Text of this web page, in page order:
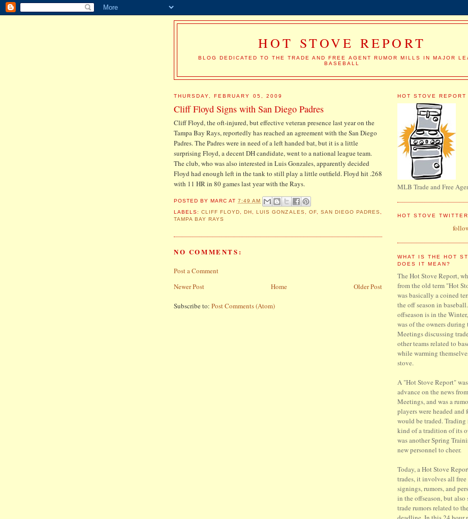
HOT STOVE REPORT
BLOG DEDICATED TO THE TRADE AND FREE AGENT RUMOR MILLS IN MAJOR
BASEBALL
THURSDAY, FEBRUARY 05, 2009
Cliff Floyd Signs with San Diego Padres
Cliff Floyd, the oft-injured, but effective veteran presence last year on the
Tampa Bay Rays, reportedly has reached an agreement with the San Diego
Padres. The Padres were in need of a left handed bat, but it is a little
surprising Floyd, a decent DH candidate, went to a national league team.
The club, who was also interested in Luis Gonzales, apparently decided
Floyd had enough left in the tank to still play a little outfield. Floyd hit .268
with 11 HR in 80 games last year with the Rays.
POSTED BYMARC AT7:49 AM
LABELS:CLIFF FLOYD ,DH ,LUIS GONZALES OF, SAN DIEGO PADRES
TAMPA BAY RAYS
NO COMMENTS:
Post a Comment
Newer Post
Older Post
Home
Subscribe to: Post Comments (Atom)
HOT STOVE REPORT
MLB Trade and Free
HOT STOVE
WHAT IS THE HOT
DOES IT MEAN?
The Hot Stove Report,
from the old term "Hot
was basically a coined
the off season in
offseason is in the
was of the owners
Meetings discussing
other teams related to
while warming
stove.
A "Hot Stove Report"
advance on the news
Meetings, and was a
players were headed and
would be traded.
kind of a tradition of its
was another Spring
new personnel to cheer.
Today, a Hot Stove
trades, it involves all free
signings, rumors, and
in the offseason, but also
trade rumors related to